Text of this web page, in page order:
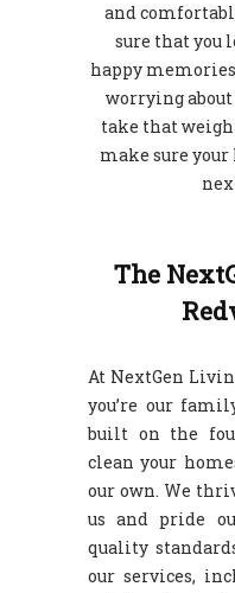
and
sure that you
happy
worrying about
take that
make sure
The
At NextGen
you’re our
built on the
clean your
our own. We
us and pride
quality
our services,